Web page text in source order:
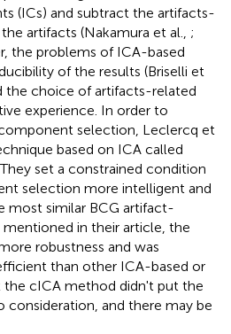
(ICs) and subtract the artifacts-
artifacts (Nakamura et al., ;
the problems of ICA-based
of the results (Briselli et
the choice of artifacts-related
experience. In order to
selection, Leclercq et
based on ICA called
set a constrained condition
selection more intelligent and
most similar BCG artifact-
in their article, the
robustness and was
than other ICA-based or
cICA method didn't put the
consideration, and there may be